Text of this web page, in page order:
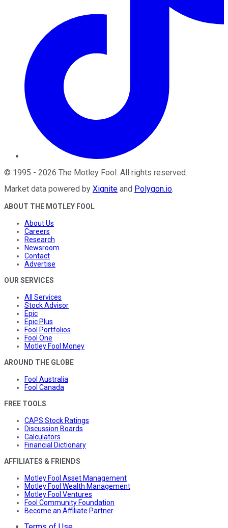
© 1995 - 2026 The Motley Fool. All rights reserved.
Market data powered by Xignite and Polygon.io.
ABOUT THE MOTLEY FOOL
About Us
Careers
Research
Newsroom
Contact
Advertise
OUR SERVICES
All Services
Stock Advisor
Epic
Epic Plus
Fool Portfolios
Fool One
Motley Fool Money
AROUND THE GLOBE
Fool Australia
Fool Canada
FREE TOOLS
CAPS Stock Ratings
Discussion Boards
Calculators
Financial Dictionary
AFFILIATES & FRIENDS
Motley Fool Asset Management
Motley Fool Wealth Management
Motley Fool Ventures
Fool Community Foundation
Become an Affiliate Partner